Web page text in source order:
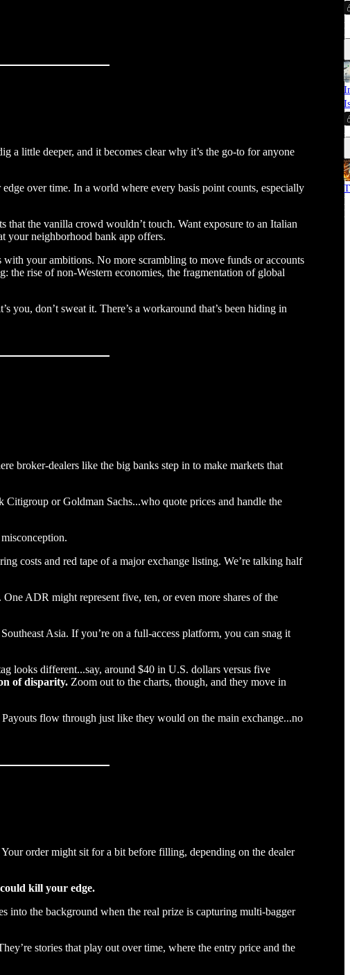
a little deeper, and it becomes clear why it’s the go-to for anyone
over time. In a world where every basis point counts, especially
that the vanilla crowd wouldn’t touch. Want exposure to an Italian
your neighborhood bank app offers.
your ambitions. No more scrambling to move funds or accounts
the rise of non-Western economies, the fragmentation of global
you, don’t sweat it. There’s a workaround that’s been hiding in
broker-dealers like the big banks step in to make markets that
or Goldman Sachs...who quote prices and handle the
costs and red tape of a major exchange listing. We’re talking half
ADR might represent five, ten, or even more shares of the
Asia. If you’re on a full-access platform, you can snag it
looks different...say, around $40 in U.S. dollars versus five
of disparity. Zoom out to the charts, though, and they move in
flow through just like they would on the main exchange...no
order might sit for a bit before filling, depending on the dealer
kill your edge.
into the background when the real prize is capturing multi-bagger
stories that play out over time, where the entry price and the